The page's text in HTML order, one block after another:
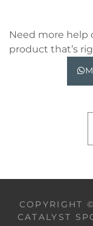
Need more help
product that’s
COPYRIGHT
CATALYST